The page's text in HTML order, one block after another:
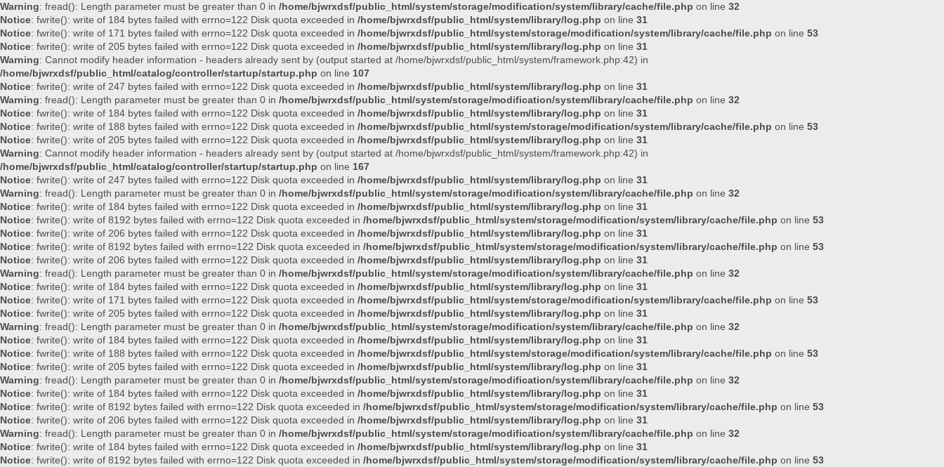
Warning: fread(): Length parameter must be greater than 0 in /home/bjwrxdsf/public_html/system/storage/modification/system/library/cache/file.php on line 32
Notice: fwrite(): write of 184 bytes failed with errno=122 Disk quota exceeded in /home/bjwrxdsf/public_html/system/library/log.php on line 31
Notice: fwrite(): write of 171 bytes failed with errno=122 Disk quota exceeded in /home/bjwrxdsf/public_html/system/storage/modification/system/library/cache/file.php on line 53
Notice: fwrite(): write of 205 bytes failed with errno=122 Disk quota exceeded in /home/bjwrxdsf/public_html/system/library/log.php on line 31
Warning: Cannot modify header information - headers already sent by (output started at /home/bjwrxdsf/public_html/system/framework.php:42) in
/home/bjwrxdsf/public_html/catalog/controller/startup/startup.php on line 107
Notice: fwrite(): write of 247 bytes failed with errno=122 Disk quota exceeded in /home/bjwrxdsf/public_html/system/library/log.php on line 31
Warning: fread(): Length parameter must be greater than 0 in /home/bjwrxdsf/public_html/system/storage/modification/system/library/cache/file.php on line 32
Notice: fwrite(): write of 184 bytes failed with errno=122 Disk quota exceeded in /home/bjwrxdsf/public_html/system/library/log.php on line 31
Notice: fwrite(): write of 188 bytes failed with errno=122 Disk quota exceeded in /home/bjwrxdsf/public_html/system/storage/modification/system/library/cache/file.php on line 53
Notice: fwrite(): write of 205 bytes failed with errno=122 Disk quota exceeded in /home/bjwrxdsf/public_html/system/library/log.php on line 31
Warning: Cannot modify header information - headers already sent by (output started at /home/bjwrxdsf/public_html/system/framework.php:42) in
/home/bjwrxdsf/public_html/catalog/controller/startup/startup.php on line 167
Notice: fwrite(): write of 247 bytes failed with errno=122 Disk quota exceeded in /home/bjwrxdsf/public_html/system/library/log.php on line 31
Warning: fread(): Length parameter must be greater than 0 in /home/bjwrxdsf/public_html/system/storage/modification/system/library/cache/file.php on line 32
Notice: fwrite(): write of 184 bytes failed with errno=122 Disk quota exceeded in /home/bjwrxdsf/public_html/system/library/log.php on line 31
Notice: fwrite(): write of 8192 bytes failed with errno=122 Disk quota exceeded in /home/bjwrxdsf/public_html/system/storage/modification/system/library/cache/file.php on line 53
Notice: fwrite(): write of 206 bytes failed with errno=122 Disk quota exceeded in /home/bjwrxdsf/public_html/system/library/log.php on line 31
Notice: fwrite(): write of 8192 bytes failed with errno=122 Disk quota exceeded in /home/bjwrxdsf/public_html/system/storage/modification/system/library/cache/file.php on line 53
Notice: fwrite(): write of 206 bytes failed with errno=122 Disk quota exceeded in /home/bjwrxdsf/public_html/system/library/log.php on line 31
Warning: fread(): Length parameter must be greater than 0 in /home/bjwrxdsf/public_html/system/storage/modification/system/library/cache/file.php on line 32
Notice: fwrite(): write of 184 bytes failed with errno=122 Disk quota exceeded in /home/bjwrxdsf/public_html/system/library/log.php on line 31
Notice: fwrite(): write of 171 bytes failed with errno=122 Disk quota exceeded in /home/bjwrxdsf/public_html/system/storage/modification/system/library/cache/file.php on line 53
Notice: fwrite(): write of 205 bytes failed with errno=122 Disk quota exceeded in /home/bjwrxdsf/public_html/system/library/log.php on line 31
Warning: fread(): Length parameter must be greater than 0 in /home/bjwrxdsf/public_html/system/storage/modification/system/library/cache/file.php on line 32
Notice: fwrite(): write of 184 bytes failed with errno=122 Disk quota exceeded in /home/bjwrxdsf/public_html/system/library/log.php on line 31
Notice: fwrite(): write of 188 bytes failed with errno=122 Disk quota exceeded in /home/bjwrxdsf/public_html/system/storage/modification/system/library/cache/file.php on line 53
Notice: fwrite(): write of 205 bytes failed with errno=122 Disk quota exceeded in /home/bjwrxdsf/public_html/system/library/log.php on line 31
Warning: fread(): Length parameter must be greater than 0 in /home/bjwrxdsf/public_html/system/storage/modification/system/library/cache/file.php on line 32
Notice: fwrite(): write of 184 bytes failed with errno=122 Disk quota exceeded in /home/bjwrxdsf/public_html/system/library/log.php on line 31
Notice: fwrite(): write of 8192 bytes failed with errno=122 Disk quota exceeded in /home/bjwrxdsf/public_html/system/storage/modification/system/library/cache/file.php on line 53
Notice: fwrite(): write of 206 bytes failed with errno=122 Disk quota exceeded in /home/bjwrxdsf/public_html/system/library/log.php on line 31
Warning: fread(): Length parameter must be greater than 0 in /home/bjwrxdsf/public_html/system/storage/modification/system/library/cache/file.php on line 32
Notice: fwrite(): write of 184 bytes failed with errno=122 Disk quota exceeded in /home/bjwrxdsf/public_html/system/library/log.php on line 31
Notice: fwrite(): write of 8192 bytes failed with errno=122 Disk quota exceeded in /home/bjwrxdsf/public_html/system/storage/modification/system/library/cache/file.php on line 53